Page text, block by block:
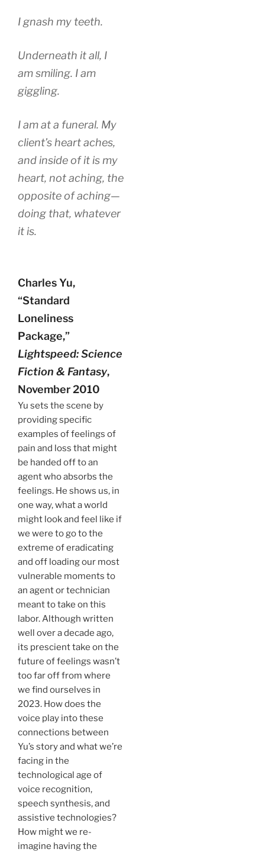
I gnash my teeth.
Underneath it all, I
am smiling. I am
giggling.
I am at a funeral. My
client’s heart aches,
and inside of it is my
heart, not aching, the
opposite of aching—
doing that, whatever
it is.
Charles Yu,
“Standard
Loneliness
Package,”
Lightspeed: Science
Fiction & Fantasy,
November 2010
Yu sets the scene by
providing specific
examples of feelings of
pain and loss that might
be handed off to an
agent who absorbs the
feelings. He shows us, in
one way, what a world
might look and feel like if
we were to go to the
extreme of eradicating
and off loading our most
vulnerable moments to
an agent or technician
meant to take on this
labor. Although written
well over a decade ago,
its prescient take on the
future of feelings wasn’t
too far off from where
we find ourselves in
2023. How does the
voice play into these
connections between
Yu’s story and what we’re
facing in the
technological age of
voice recognition,
speech synthesis, and
assistive technologies?
How might we re-
imagine having the